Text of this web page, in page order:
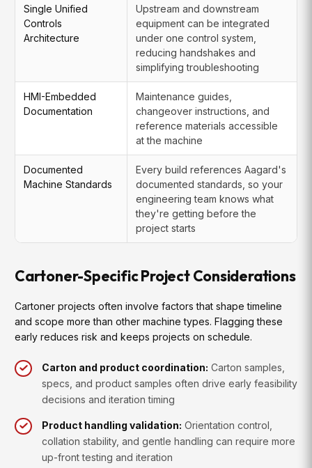
Single Unified
Controls
Architecture
Upstream and downstream
equipment can be integrated
under one control system,
reducing handshakes and
simplifying troubleshooting
HMI-Embedded
Documentation
Maintenance guides,
changeover instructions, and
reference materials accessible
at the machine
Documented
Machine Standards
Every build references Aagard's
documented standards, so your
engineering team knows what
they're getting before the
project starts
Cartoner-Specific Project Considerations
Cartoner projects often involve factors that shape timeline
and scope more than other machine types. Flagging these
early reduces risk and keeps projects on schedule.
Carton and product coordination: Carton samples,
specs, and product samples often drive early feasibility
decisions and iteration timing
Product handling validation: Orientation control,
collation stability, and gentle handling can require more
up-front testing and iteration